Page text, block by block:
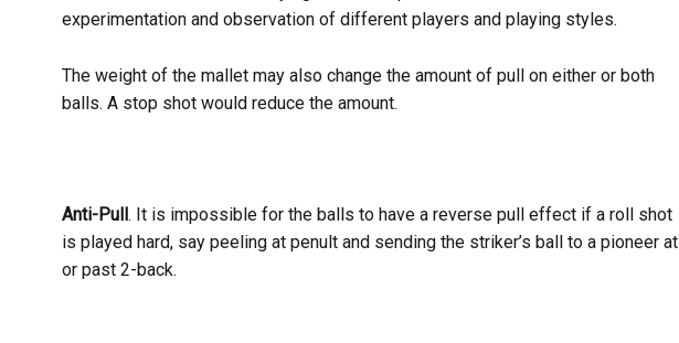
experimentation and observation of different players and playing styles.
The weight of the mallet may also change the amount of pull on either or both
balls. A stop shot would reduce the amount.
Anti-Pull . It is impossible for the balls to have a reverse pull effect if a roll shot
is played hard, say peeling at penult and sending the striker’s ball to a pioneer at
or past 2-back.